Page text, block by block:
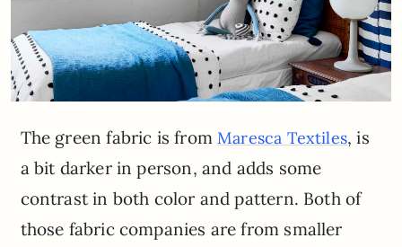
The green fabric is from Maresca Textiles, is
a bit darker in person, and adds some
contrast in both color and pattern. Both of
those fabric companies are from smaller